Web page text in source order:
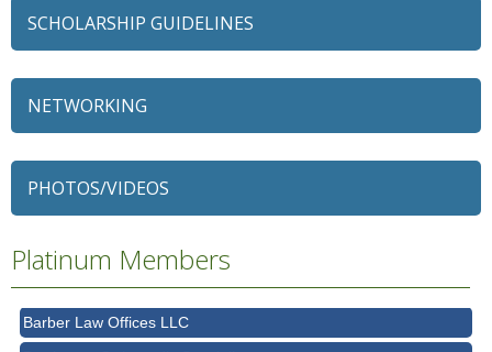
SCHOLARSHIP GUIDELINES
NETWORKING
PHOTOS/VIDEOS
Platinum Members
79 Ratio
Alexian Brothers Behavioral Health Hospital
Barber Law Offices LLC